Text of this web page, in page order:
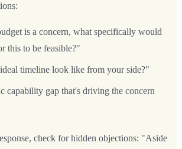
is a concern, what specifically would
this to be feasible?"
timeline look like from your side?"
capability gap that's driving the concern
check for hidden objections: "Aside